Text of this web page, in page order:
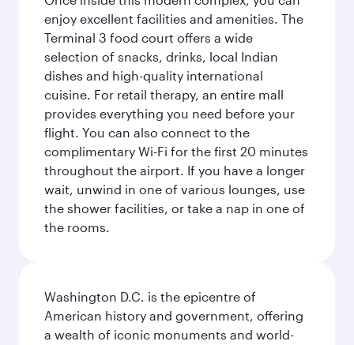
enjoy excellent facilities and amenities. The
Terminal 3 food court offers a wide
selection of snacks, drinks, local Indian
dishes and high-quality international
cuisine. For retail therapy, an entire mall
provides everything you need before your
flight. You can also connect to the
complimentary Wi-Fi for the first 20 minutes
throughout the airport. If you have a longer
wait, unwind in one of various lounges, use
the shower facilities, or take a nap in one of
the rooms.
Washington D.C. is the epicentre of
American history and government, offering
a wealth of iconic monuments and world-